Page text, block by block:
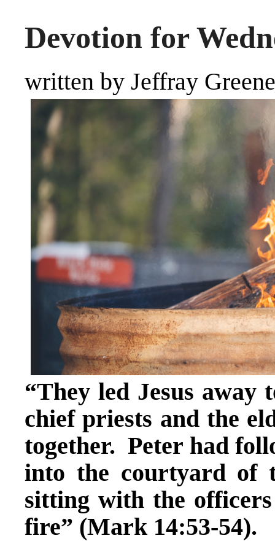
Devotion for
written by Jeffray Greene
“They led Jesus
chief priests and the
together. Peter had
into the courtyard of
sitting with the
fire” (Mark 14:53-54).